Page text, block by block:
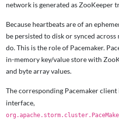
network is generated as ZooKeeper
Because heartbeats are of an
be persisted to disk or synced
do. This is the role of Pacemaker.
in-memory key/value store with
and byte array values.
The corresponding Pacemaker
interface,